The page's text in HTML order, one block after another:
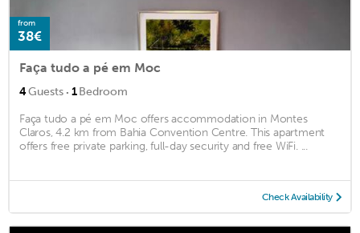
from
38€
Faça tudo a pé em Moc
4Guests · 1Bedroom
Faça tudo a pé em Moc offers accommodation in Montes
Claros, 4.2 km from Bahia Convention Centre. This apartment
offers free private parking, full-day security and free WiFi. ...
Check Availability